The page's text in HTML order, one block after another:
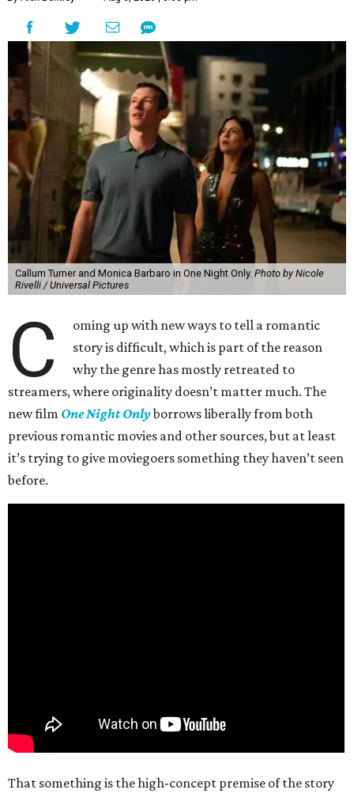
Callum Turner and Monica Barbaro in One Night Only. Photo by Nicole
Rivelli / Universal Pictures
C
oming up with new ways to tell a romantic
story is difficult, which is part of the reason
why the genre has mostly retreated to
streamers, where originality doesn’t matter much. The
new film One Night Onlyborrows liberally from both
previous romantic movies and other sources, but at least
it’s trying to give moviegoers something they haven’t seen
before.
That something is the high-concept premise of the story